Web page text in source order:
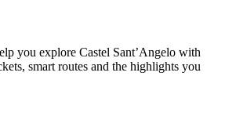
you explore Castel Sant’Angelo with
smart routes and the highlights you